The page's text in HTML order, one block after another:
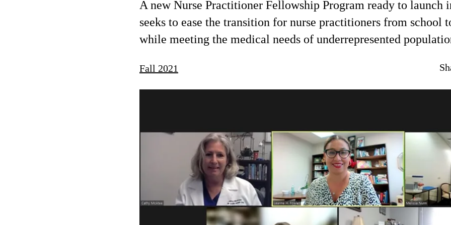
A new Nurse Practitioner Fellowship Program ready to launch
seeks to ease the transition for nurse practitioners from school
while meeting the medical needs of underrepresented
Fall 2021